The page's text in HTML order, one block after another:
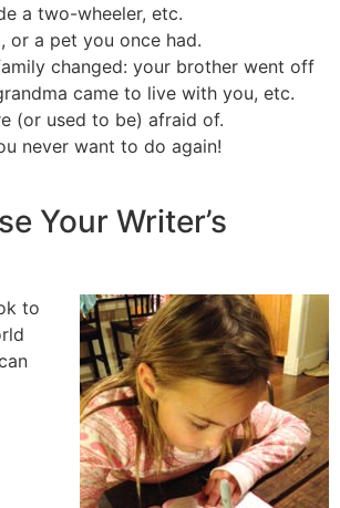
a two-wheeler, etc.
or a pet you once had.
changed: your brother went off
came to live with you, etc.
(or used to be) afraid of.
never want to do again!
Your Writer’s
to